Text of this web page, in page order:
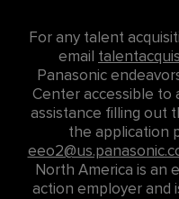
For any talent
email
Panasonic
Center accessible to
assistance filling out
the application
North America is an
action employer and